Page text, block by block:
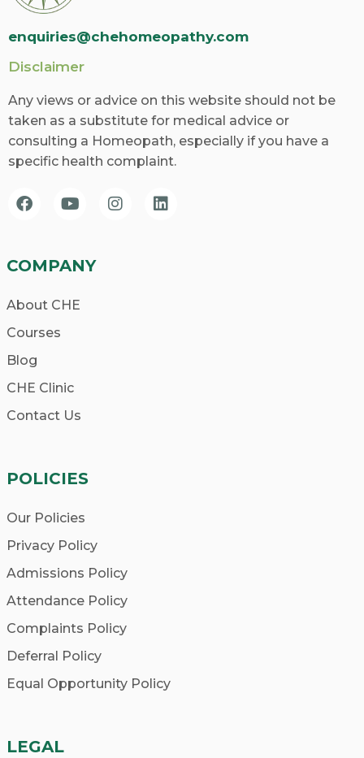
enquiries@chehomeopathy.com
Disclaimer
Any views or advice on this website should not be
taken as a substitute for medical advice or
consulting a Homeopath, especially if you have a
specific health complaint.
COMPANY
About CHE
Courses
Blog
CHE Clinic
Contact Us
POLICIES
Our Policies
Privacy Policy
Admissions Policy
Attendance Policy
Complaints Policy
Deferral Policy
Equal Opportunity Policy
LEGAL